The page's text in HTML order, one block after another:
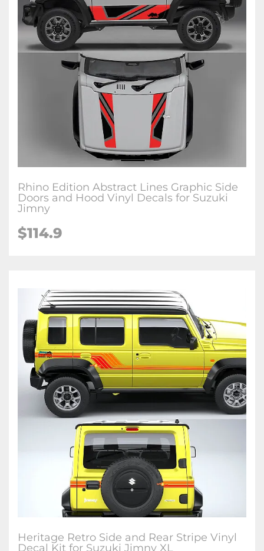
Rhino Edition Abstract Lines Graphic Side
Doors and Hood Vinyl Decals for Suzuki
Jimny
$114.9
Heritage Retro Side and Rear Stripe Vinyl
Decal Kit for Suzuki Jimny XL